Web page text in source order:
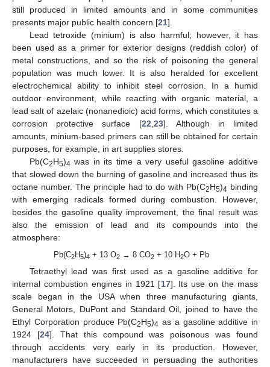
still produced in limited amounts and in some communities
presents major public health concern [21].
Lead tetroxide (minium) is also harmful; however, it has
been used as a primer for exterior designs (reddish color) of
metal constructions, and so the risk of poisoning the general
population was much lower. It is also heralded for excellent
electrochemical ability to inhibit steel corrosion. In a humid
outdoor environment, while reacting with organic material, a
lead salt of azelaic (nonanedioic) acid forms, which constitutes a
corrosion protective surface [22 23]. Although in limited
amounts, minium-based primers can still be obtained for certain
purposes, for example, in art supplies stores.
Pb(C2H5)4 was in its time a very useful gasoline additive
that slowed down the burning of gasoline and increased thus its
octane number. The principle had to do with Pb(C2H5)4 binding
with emerging radicals formed during combustion. However,
besides the gasoline quality improvement, the final result was
also the emission of lead and its compounds into the
atmosphere:
Pb(C2H5)4 + 13 O2 → 8 CO2 + 10 H2O + Pb
Tetraethyl lead was first used as a gasoline additive for
internal combustion engines in 1921 [17]. Its use on the mass
scale began in the USA when three manufacturing giants,
General Motors, DuPont and Standard Oil, joined to have the
Ethyl Corporation produce Pb(C2H5)4 as a gasoline additive in
1924 [24]. That this compound was poisonous was found
through accidents very early in its production. However,
manufacturers have succeeded in persuading the authorities